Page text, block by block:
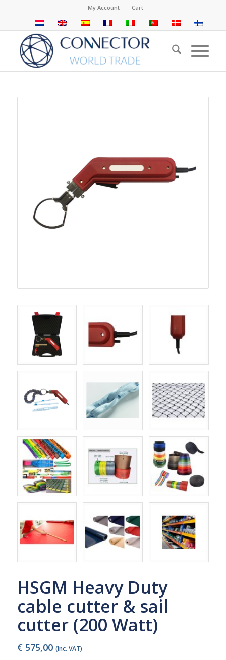
My Account Cart
HSGM Heavy Duty
cable cutter & sail
cutter (200 Watt)
€ 575,00 (Inc. VAT)